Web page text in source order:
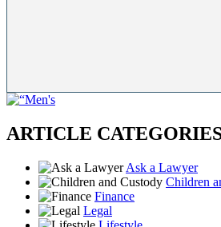
ARTICLE
Ask a Lawyer
Children
Finance
Legal